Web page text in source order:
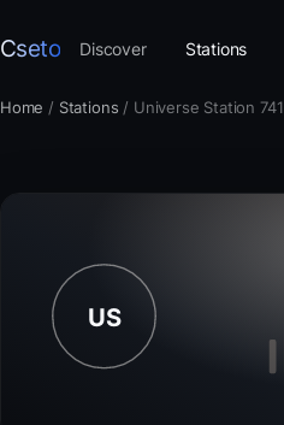
Cseto Discover Stations
Home / Stations / Universe Station 741